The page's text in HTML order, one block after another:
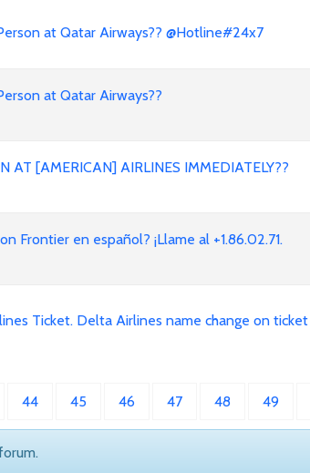
at Qatar Airways?? @Hotline#24x7
at Qatar Airways??
AT [AMERICAN] AIRLINES IMMEDIATELY??
Frontier en español? ¡Llame al +1.86.02.71.
Ticket. Delta Airlines name change on ticket
44 45 46 47 48 49